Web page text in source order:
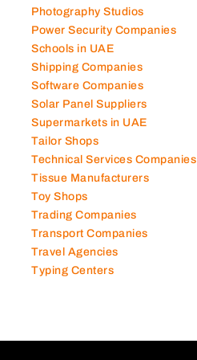
Photography Studios
Power Security Companies
Schools in UAE
Shipping Companies
Software Companies
Solar Panel Suppliers
Supermarkets in UAE
Tailor Shops
Technical Services Companies
Tissue Manufacturers
Toy Shops
Trading Companies
Transport Companies
Travel Agencies
Typing Centers